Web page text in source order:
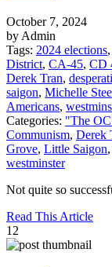
October 7, 2024
by Admin
Tags: 2024 elections,
District, CA-45, CD
Derek Tran,
saigon, Michelle
Americans,
Categories: "The
Communism, Derek
Grove, Little Saigon,
westminster
Not quite so
Read This Article
12